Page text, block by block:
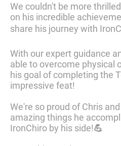
We couldn't be more
on his incredible
share his journey with
With our expert guidance
able to overcome physical
his goal of completing the
impressive feat!
We're so proud of Chris
amazing things he
IronChiro by his side!💪